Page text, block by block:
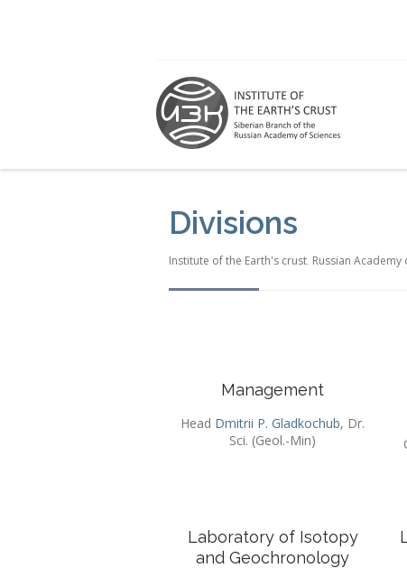
Divisions
Institute of the Earth's crust, Russian Academy
Management
Head Dmitrii P. Gladkochub, Dr.
Sci. (Geol.-Min)
Laboratory of Isotopy
and Geochronology